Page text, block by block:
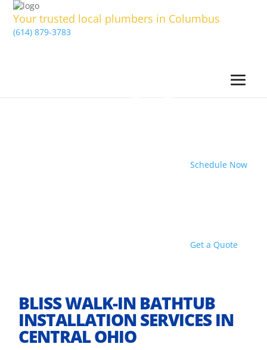
Your trusted local plumbers in Columbus
(614) 879-3783
Schedule Now
Get a Quote
​BLISS WALK-IN BATHTUB
INSTALLATION SERVICES IN
CENTRAL OHIO